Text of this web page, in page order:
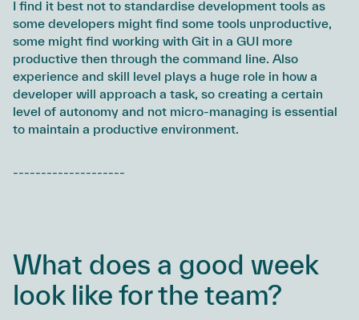
I find it best not to standardise development tools as
some developers might find some tools unproductive,
some might find working with Git in a GUI more
productive then through the command line. Also
experience and skill level plays a huge role in how a
developer will approach a task, so creating a certain
level of autonomy and not micro-managing is essential
to maintain a productive environment.
--------------------
What does a good week
look like for the team?